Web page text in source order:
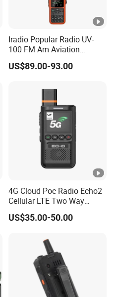
Iradio Popular Radio UV-
100 FM Am Aviation
Lw/Sw/MW Two Way
Radio
US$89.00-93.00
4G Cloud Poc Radio Echo2
Cellular LTE Two Way
Walkie Talkie
US$35.00-50.00